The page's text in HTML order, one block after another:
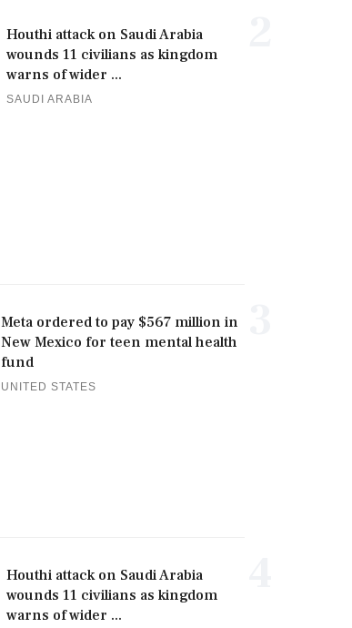
Houthi attack on Saudi Arabia
wounds 11 civilians as kingdom
warns of wider ...
SAUDI ARABIA
Meta ordered to pay $567 million in
New Mexico for teen mental health
fund
UNITED STATES
Houthi attack on Saudi Arabia
wounds 11 civilians as kingdom
warns of wider ...